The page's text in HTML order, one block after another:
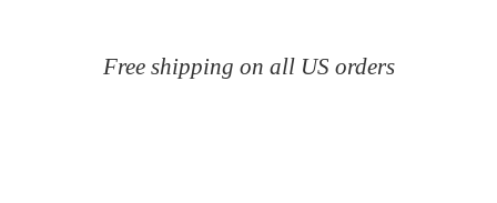
Free shipping on all US orders